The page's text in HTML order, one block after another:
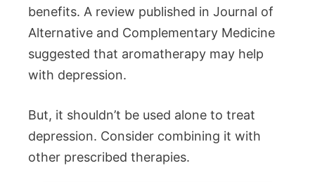
benefits. A review published in Journal of
Alternative and Complementary Medicine
suggested that aromatherapy may help
with depression.
But, it shouldn’t be used alone to treat
depression. Consider combining it with
other prescribed therapies.